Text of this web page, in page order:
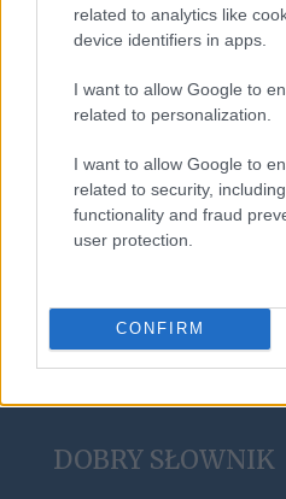
related to analytics like
device identifiers in apps.
I want to allow Google to
related to personalization.
I want to allow Google to
related to security,
functionality and fraud
user protection.
CONFIRM
ohar
DOBRY SŁOWNIK